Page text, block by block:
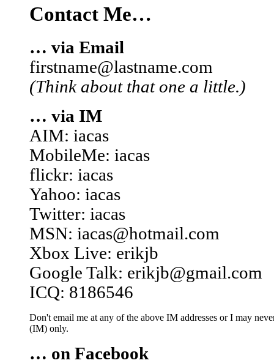
Contact Me…
… via Email
firstname@lastname.com
(Think about that one a little.)
… via IM
AIM: iacas
MobileMe: iacas
flickr: iacas
Yahoo: iacas
Twitter: iacas
MSN: iacas@hotmail.com
Xbox Live: erikjb
Google Talk: erikjb@gmail.com
ICQ: 8186546
Don't email me at any of the above IM addresses or I may
(IM) only.
… on Facebook